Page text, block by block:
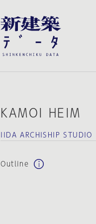
KAMOI HEIM
IIDA ARCHISHIP STUDIO
Outline